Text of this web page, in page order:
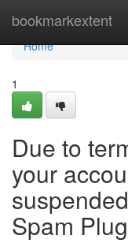
bookmarkextent
Home
Home
1
Due to
your
Spam